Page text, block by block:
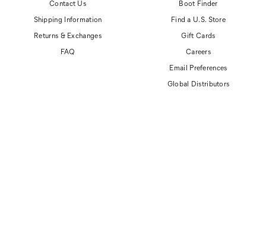
Contact Us
Shipping Information
Returns & Exchanges
FAQ
Boot Finder
Find a U.S. Store
Gift Cards
Careers
Email Preferences
Global Distributors